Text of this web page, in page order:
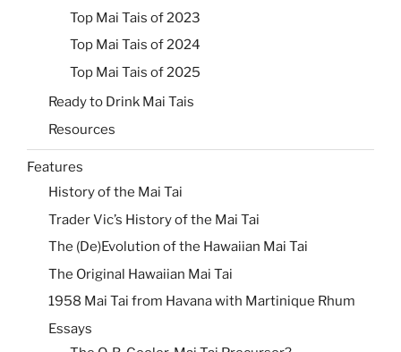
Top Mai Tais of 2023
Top Mai Tais of 2024
Top Mai Tais of 2025
Ready to Drink Mai Tais
Resources
Features
History of the Mai Tai
Trader Vic’s History of the Mai Tai
The (De)Evolution of the Hawaiian Mai Tai
The Original Hawaiian Mai Tai
1958 Mai Tai from Havana with Martinique Rhum
Essays